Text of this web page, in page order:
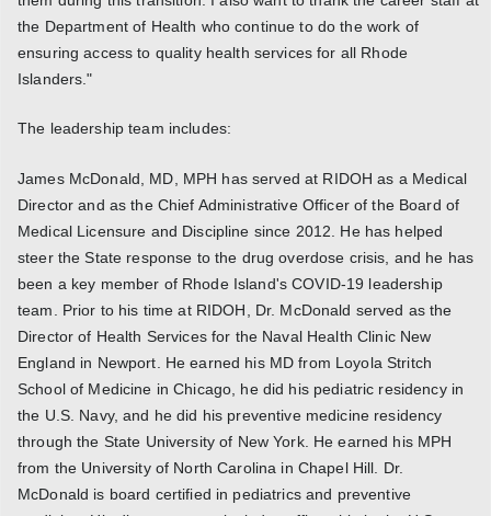
the Department of Health who continue to do the work of
ensuring access to quality health services for all Rhode
Islanders."
The leadership team includes:
James McDonald, MD, MPH has served at RIDOH as a Medical
Director and as the Chief Administrative Officer of the Board of
Medical Licensure and Discipline since 2012. He has helped
steer the State response to the drug overdose crisis, and he has
been a key member of Rhode Island's COVID-19 leadership
team. Prior to his time at RIDOH, Dr. McDonald served as the
Director of Health Services for the Naval Health Clinic New
England in Newport. He earned his MD from Loyola Stritch
School of Medicine in Chicago, he did his pediatric residency in
the U.S. Navy, and he did his preventive medicine residency
through the State University of New York. He earned his MPH
from the University of North Carolina in Chapel Hill. Dr.
McDonald is board certified in pediatrics and preventive